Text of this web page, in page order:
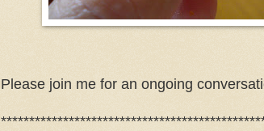
Please join me for an ongoing